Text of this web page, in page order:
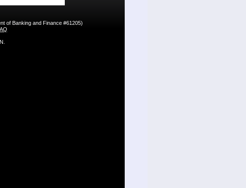
of Banking and Finance #61205)